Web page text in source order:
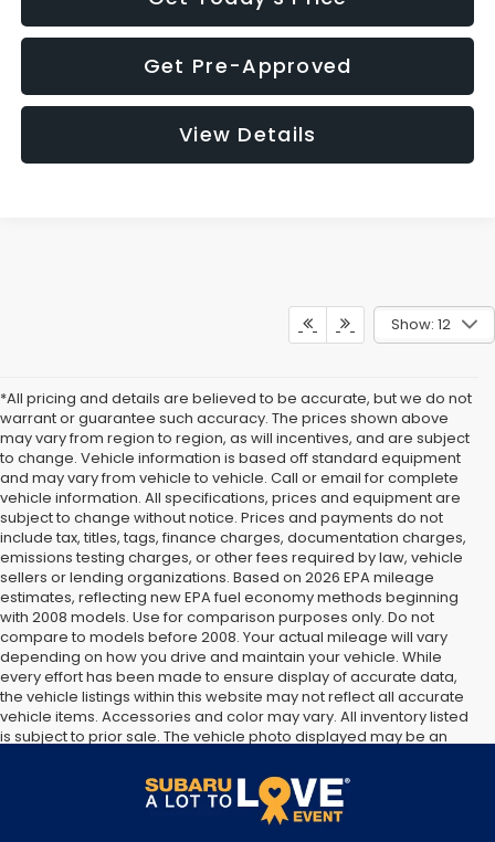
Get Pre-Approved
View Details
Show: 12
*All pricing and details are believed to be accurate, but we do not
warrant or guarantee such accuracy. The prices shown above
may vary from region to region, as will incentives, and are subject
to change. Vehicle information is based off standard equipment
and may vary from vehicle to vehicle. Call or email for complete
vehicle information. All specifications, prices and equipment are
subject to change without notice. Prices and payments do not
include tax, titles, tags, finance charges, documentation charges,
emissions testing charges, or other fees required by law, vehicle
sellers or lending organizations. Based on 2026 EPA mileage
estimates, reflecting new EPA fuel economy methods beginning
with 2008 models. Use for comparison purposes only. Do not
compare to models before 2008. Your actual mileage will vary
depending on how you drive and maintain your vehicle. While
every effort has been made to ensure display of accurate data,
the vehicle listings within this website may not reflect all accurate
vehicle items. Accessories and color may vary. All inventory listed
is subject to prior sale. The vehicle photo displayed may be an
Please confirm vehicle price with Dealership. See Dealership for